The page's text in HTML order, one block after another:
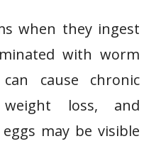
when they ingest
with worm
cause chronic
loss, and
may be visible